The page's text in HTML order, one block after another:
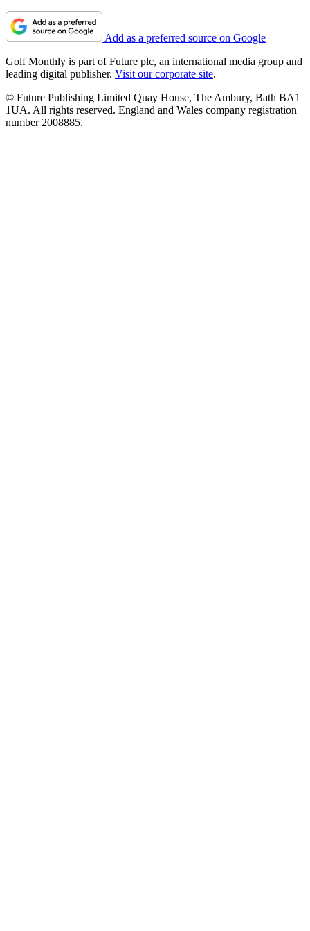
Add as a preferred source on Google
Golf Monthly is part of Future plc, an international media group and
leading digital publisher. Visit our corporate site.
© Future Publishing Limited Quay House, The Ambury, Bath BA1
1UA. All rights reserved. England and Wales company registration
number 2008885.